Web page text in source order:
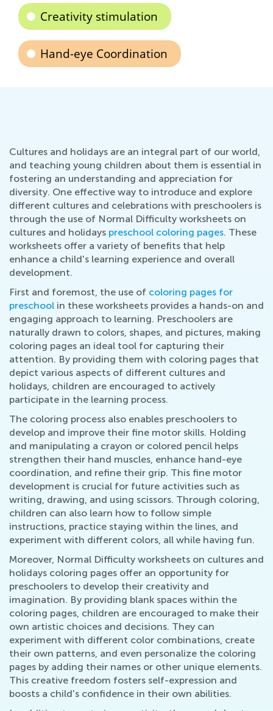
Creativity stimulation
Hand-eye Coordination
Cultures and holidays are an integral part of our world,
and teaching young children about them is essential in
fostering an understanding and appreciation for
diversity. One effective way to introduce and explore
different cultures and celebrations with preschoolers is
through the use of Normal Difficulty worksheets on
cultures and holidays preschool coloring pages. These
worksheets offer a variety of benefits that help
enhance a child's learning experience and overall
development.
First and foremost, the use of coloring pages for
preschool in these worksheets provides a hands-on and
engaging approach to learning. Preschoolers are
naturally drawn to colors, shapes, and pictures, making
coloring pages an ideal tool for capturing their
attention. By providing them with coloring pages that
depict various aspects of different cultures and
holidays, children are encouraged to actively
participate in the learning process.
The coloring process also enables preschoolers to
develop and improve their fine motor skills. Holding
and manipulating a crayon or colored pencil helps
strengthen their hand muscles, enhance hand-eye
coordination, and refine their grip. This fine motor
development is crucial for future activities such as
writing, drawing, and using scissors. Through coloring,
children can also learn how to follow simple
instructions, practice staying within the lines, and
experiment with different colors, all while having fun.
Moreover, Normal Difficulty worksheets on cultures and
holidays coloring pages offer an opportunity for
preschoolers to develop their creativity and
imagination. By providing blank spaces within the
coloring pages, children are encouraged to make their
own artistic choices and decisions. They can
experiment with different color combinations, create
their own patterns, and even personalize the coloring
pages by adding their names or other unique elements.
This creative freedom fosters self-expression and
boosts a child's confidence in their own abilities.